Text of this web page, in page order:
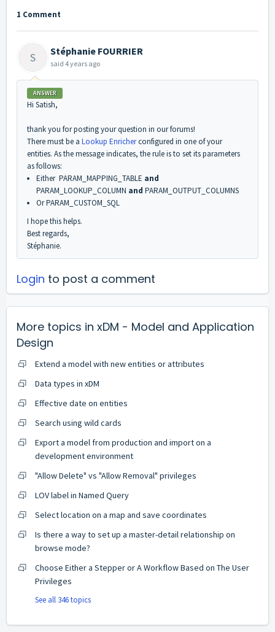
1 Comment
S Stéphanie FOURRIER
said 4 years ago
ANSWER
Hi Satish,
thank you for posting your question in our forums!
There must be a Lookup Enricherconfigured in one of your
entities. As the message indicates, the rule is to set its parameters
as follows:
Either PARAM_MAPPING_TABLE and
PARAM_LOOKUP_COLUMN and PARAM_OUTPUT_COLUMNS
Or PARAM_CUSTOM_SQL
I hope this helps.
Best regards,
Stéphanie.
Login to post a comment
More topics in xDM - Model and Application
Design
Extend a model with new entities or attributes
Data types in xDM
Effective date on entities
Search using wild cards
Export a model from production and import on a
development environment
"Allow Delete" vs "Allow Removal" privileges
LOV label in Named Query
Select location on a map and save coordinates
Is there a way to set up a master-detail relationship on
browse mode?
Choose Either a Stepper or A Workflow Based on The User
Privileges
See all 346 topics